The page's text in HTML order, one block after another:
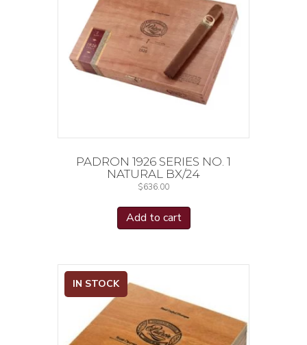
PADRON 1926 SERIES NO. 1
NATURAL BX/24
$636.00
Add to cart
IN STOCK